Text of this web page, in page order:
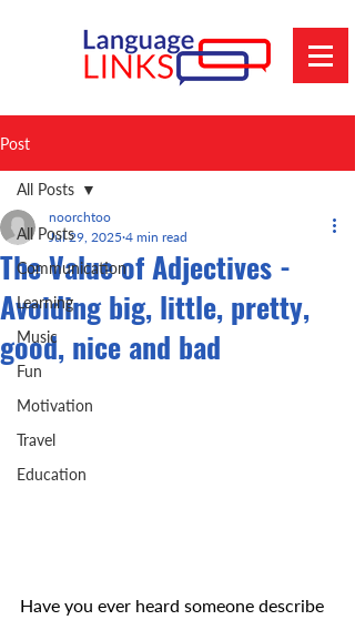
Post
All Posts
Communication
Learning
Music
Fun
Motivation
Travel
Education
All Posts
The Value of Adjectives -
Avoiding big, little, pretty,
good, nice and bad
noorchtoo
Jul 29, 2025 4 min read
Have you ever heard someone describe